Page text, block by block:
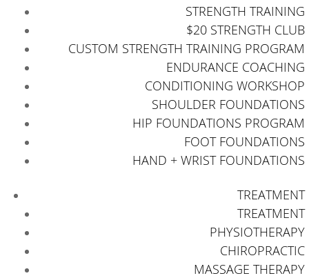
STRENGTH TRAINING
$20 STRENGTH CLUB
CUSTOM STRENGTH TRAINING PROGRAM
ENDURANCE COACHING
CONDITIONING WORKSHOP
SHOULDER FOUNDATIONS
HIP FOUNDATIONS PROGRAM
FOOT FOUNDATIONS
HAND + WRIST FOUNDATIONS
TREATMENT
TREATMENT
PHYSIOTHERAPY
CHIROPRACTIC
MASSAGE THERAPY